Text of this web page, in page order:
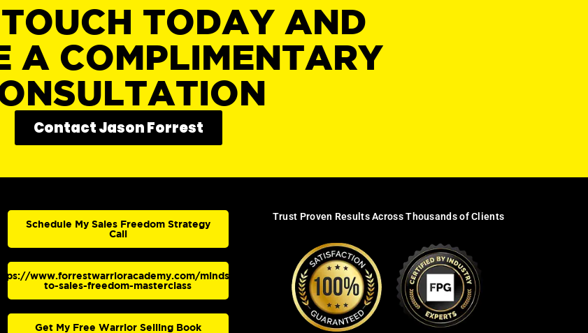
TODAY AND
A COMPLIMENTARY
Contact Jason Forrest
Schedule My Sales Freedom Strategy
Call
www.forrestwarrioracademy.com/mindset-
to-sales-freedom-masterclass
Get My Free Warrior Selling Book
Trust Proven Results Across Thousands of Clients